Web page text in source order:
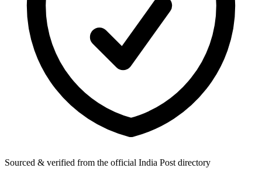
Sourced & verified from the official India Post directory